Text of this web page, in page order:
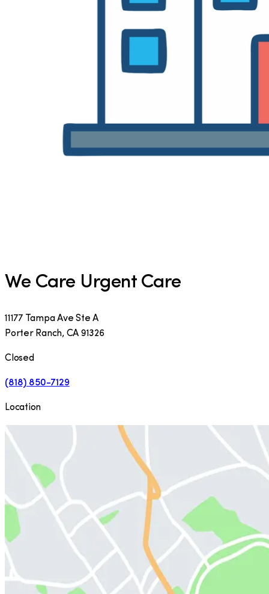
We Care Urgent Care
11177 Tampa Ave Ste A
Porter Ranch, CA 91326
Closed
(818) 850-7129
Location